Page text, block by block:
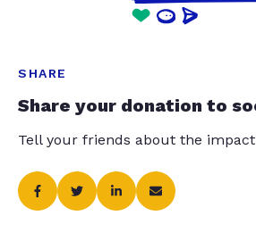
SHARE
Share your donation to
Tell your friends about the